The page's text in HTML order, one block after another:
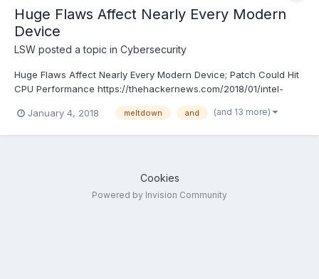
Huge Flaws Affect Nearly Every Modern
Device
LSW posted a topic in Cybersecurity
Huge Flaws Affect Nearly Every Modern Device; Patch Could Hit
CPU Performance https://thehackernews.com/2018/01/intel-
January 4, 2018
meltdown and (and 13 more)
Cookies
Powered by Invision Community